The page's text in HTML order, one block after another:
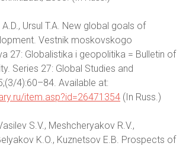
A.D., Ursul T.A. New global goals of
Vestnik moskovskogo
27: Globalistika i geopolitika = Bulletin of
Series 27: Global Studies and
4):60–84. Available at:
item.asp?id=26471354 (In Russ.)
S.V., Meshcheryakov R.V.,
K.O., Kuznetsov E.B. Prospects of